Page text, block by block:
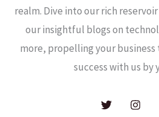
realm. Dive into our rich
our insightful blogs on
more, propelling your
success with us by